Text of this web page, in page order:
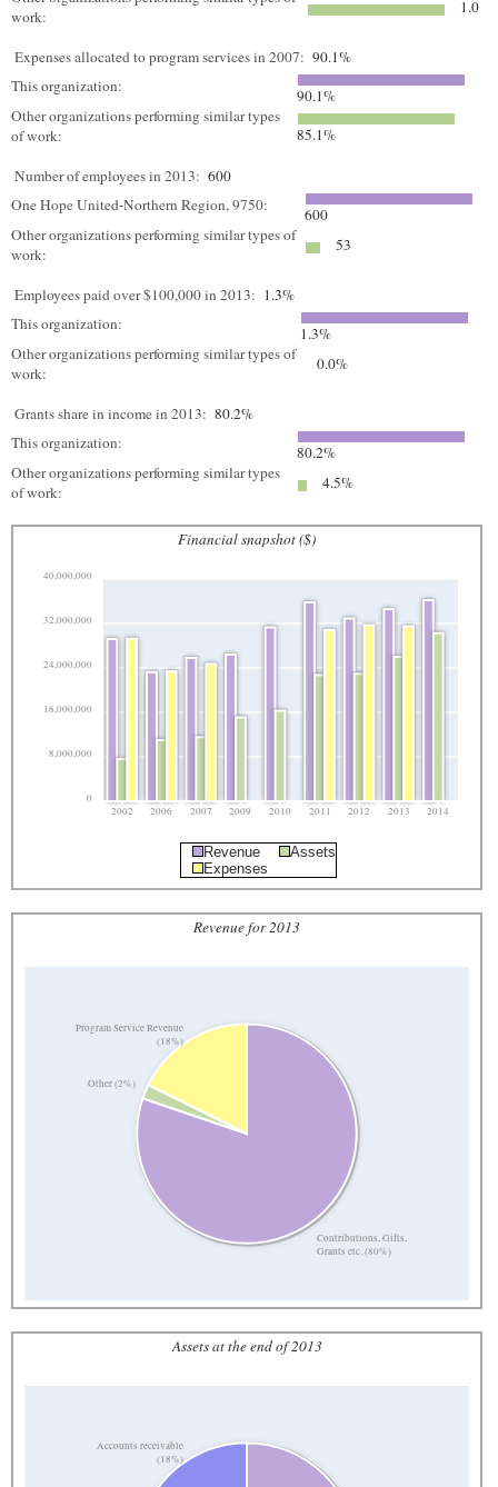
work:
1.0
Expenses allocated to program services in 2007: 90.1%
This organization:
90.1%
Other organizations performing similar types
of work:
85.1%
Number of employees in 2013: 600
One Hope United-Northern Region, 9750:
600
Other organizations performing similar types of
work:
53
Employees paid over $100,000 in 2013: 1.3%
This organization:
1.3%
Other organizations performing similar types of
work:
0.0%
Grants share in income in 2013: 80.2%
This organization:
80.2%
Other organizations performing similar types
of work:
4.5%
Financial snapshot ($)
0
8,000,000
16,000,000
24,000,000
32,000,000
40,000,000
2002 2006 2007 2009 2010 2011 2012 2013 2014
Revenue
Assets
Expenses
Revenue for 2013
Contributions, Gifts,
Grants etc. (80%)
Other (2%)
Program Service Revenue
(18%)
Assets at the end of 2013
Accounts receivable
(18%)